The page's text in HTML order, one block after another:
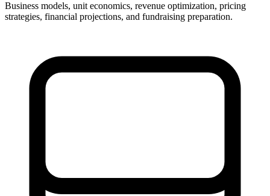
Business models, unit economics, revenue optimization, pricing
strategies, financial projections, and fundraising preparation.